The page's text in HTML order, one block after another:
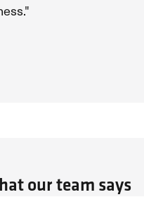
our team says